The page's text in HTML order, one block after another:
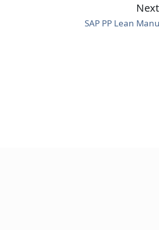
SAP PP Lean